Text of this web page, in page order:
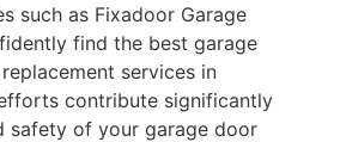
such as Fixadoor Garage
find the best garage
services in
contribute significantly
safety of your garage door